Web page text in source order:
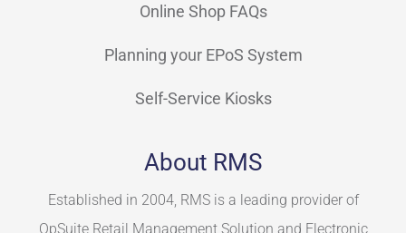
Online Shop FAQs
Planning your EPoS System
Self-Service Kiosks
About RMS
Established in 2004, RMS is a leading provider of
OpSuite Retail Management Solution and Electronic